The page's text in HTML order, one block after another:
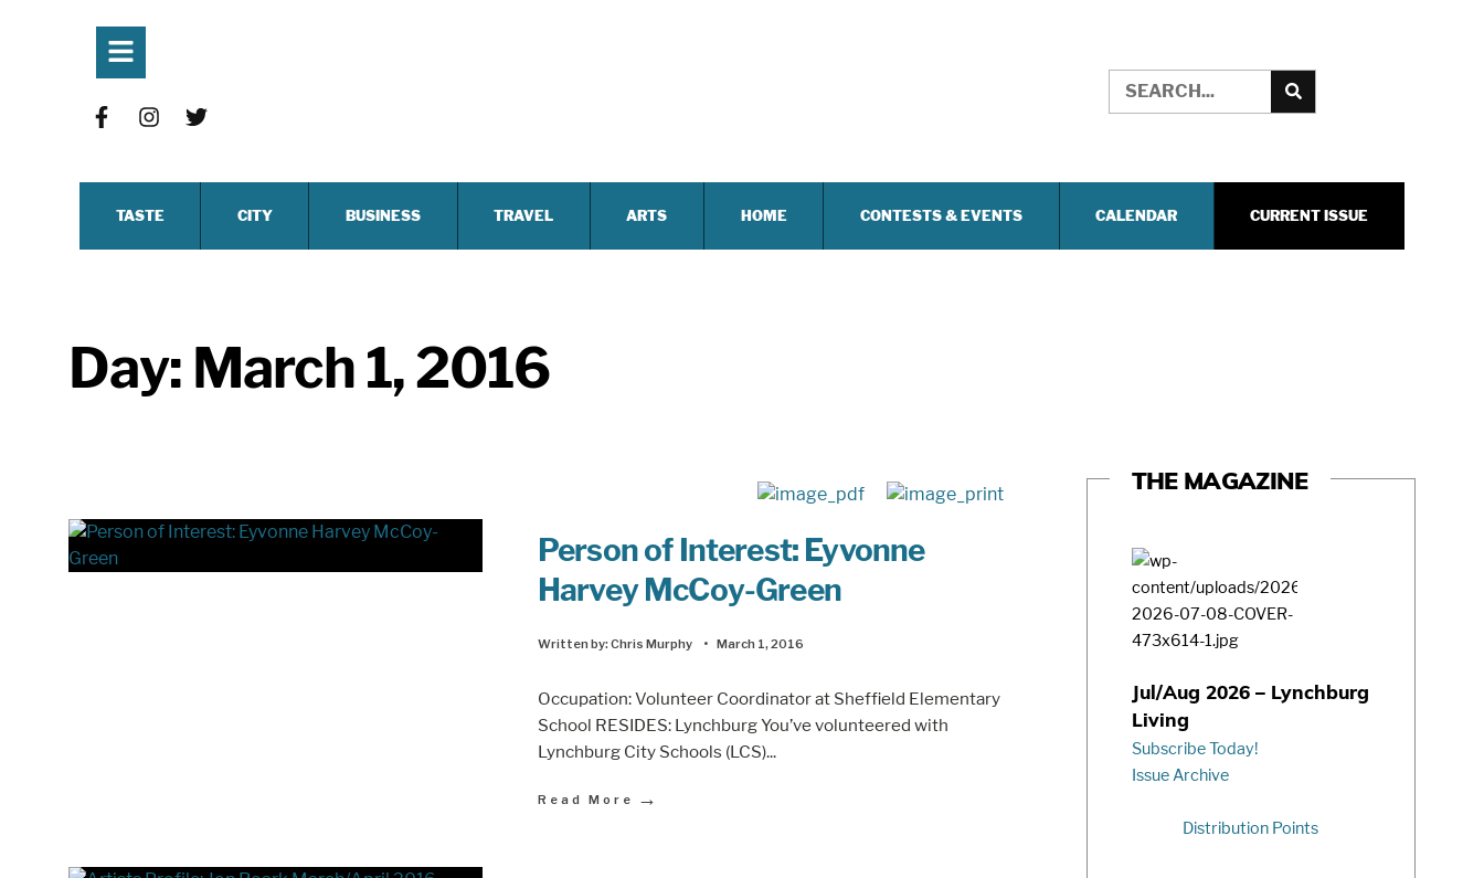
TASTE CITY BUSINESS TRAVEL ARTS HOME CONTESTS & EVENTS CALENDAR CURRENT ISSUE
Day: March 1, 2016
Person of Interest: Eyvonne
Harvey McCoy-Green
Written by:Chris Murphy • March 1, 2016
Occupation: Volunteer Coordinator at Sheffield Elementary
School RESIDES: Lynchburg You’ve volunteered with
Lynchburg City Schools (LCS)...
Read More →
THE MAGAZINE
Jul/Aug 2026 – Lynchburg
Living
Subscribe Today!
Issue Archive
Distribution Points